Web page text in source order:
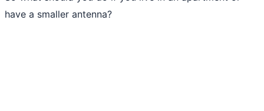
have a smaller antenna?